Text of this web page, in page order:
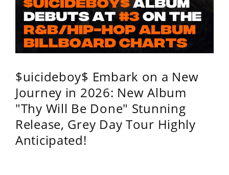
$uicideboy$ Embark on a New
Journey in 2026: New Album
"Thy Will Be Done" Stunning
Release, Grey Day Tour Highly
Anticipated!